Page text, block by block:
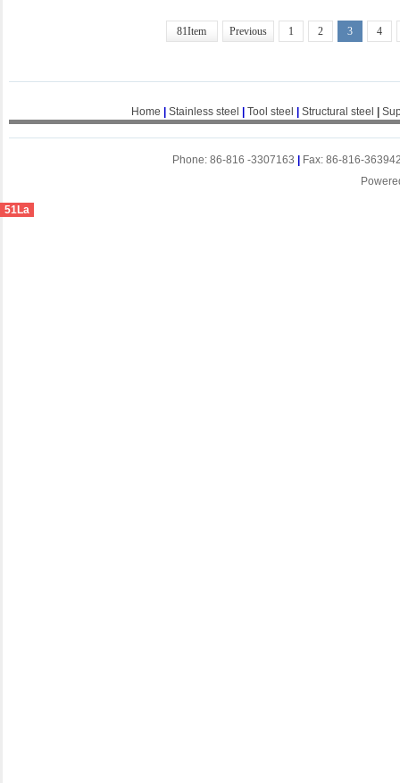
81Item Previous 1 2 3 4
Home Stainless steel Tool steel Structural steel
Phone: 86-816 -3307163
Fax: 86-816-
51La